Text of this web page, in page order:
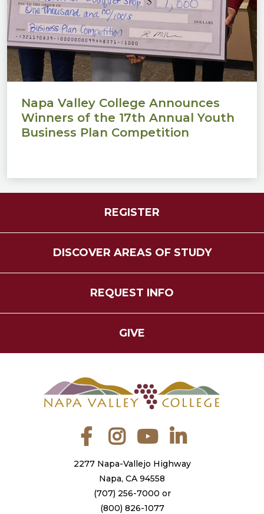
Napa Valley College Announces
Winners of the 17th Annual Youth
Business Plan Competition
REGISTER
DISCOVER AREAS OF STUDY
REQUEST INFO
GIVE
FacebookInstagramYouTube
2277 Napa-Vallejo Highway
Napa, CA 94558
(707) 256-7000 or
(800) 826-1077